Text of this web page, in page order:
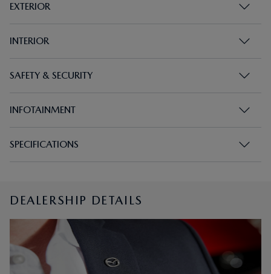
EXTERIOR
INTERIOR
SAFETY & SECURITY
INFOTAINMENT
SPECIFICATIONS
DEALERSHIP DETAILS